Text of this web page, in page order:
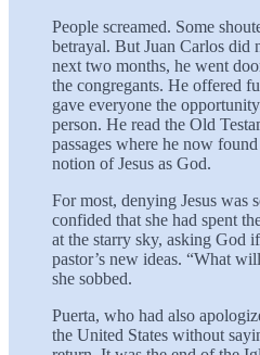
People screamed. Some
betrayal. But Juan Carlos did
next two months, he went
the congregants. He offered
gave everyone the
person. He read the Old
passages where he now
notion of Jesus as God.
For most, denying Jesus was
confided that she had spent
at the starry sky, asking God
pastor’s new ideas. “What
she sobbed.
Puerta, who had also
the United States without